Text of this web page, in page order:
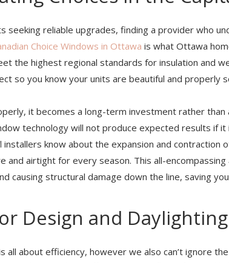
seeking reliable upgrades, finding a provider who
Choice Windows in Ottawa is what Ottawa
the highest regional standards for insulation and
so you know your units are beautiful and properly
it becomes a long-term investment rather than
technology will not produce expected results if it
installers know about the expansion and contraction
and airtight for every season. This all-
causing structural damage down the line, saving
Design and Daylighting
all about efficiency, however we also can’t ignore